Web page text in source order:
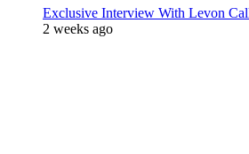
Exclusive Interview With Levon
2 weeks ago